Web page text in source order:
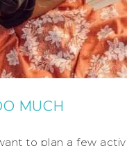
MUCH
to plan a few